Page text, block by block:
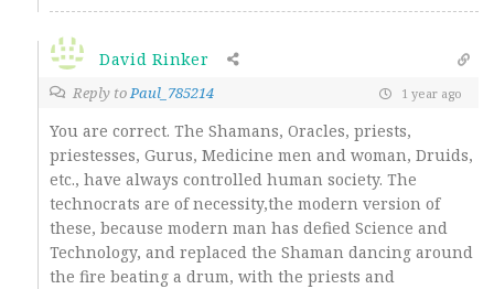
David Rinker
Reply toPaul_785214 1 year ago
You are correct. The Shamans, Oracles, priests,
priestesses, Gurus, Medicine men and woman, Druids,
etc., have always controlled human society. The
technocrats are of necessity,the modern version of
these, because modern man has defied Science and
Technology, and replaced the Shaman dancing around
the fire beating a drum, with the priests and